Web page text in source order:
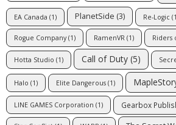
EA Canada (1) PlanetSide (3) Re-Logic
Rogue Company(1) RamenVR (1) Riders
Hotta Studio (1) Call of Duty (5)
Halo (1) Elite Dangerous (1)
LINE GAMES Corporation (1) Gearbox